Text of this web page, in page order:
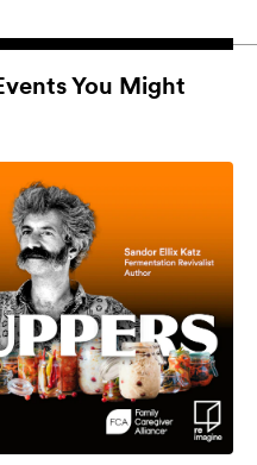
You Might